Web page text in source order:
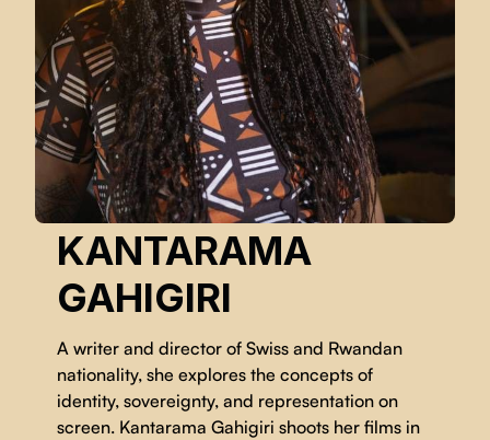
KANTARAMA
GAHIGIRI
A writer and director of Swiss and Rwandan
nationality, she explores the concepts of
identity, sovereignty, and representation on
screen. Kantarama Gahigiri shoots her films in